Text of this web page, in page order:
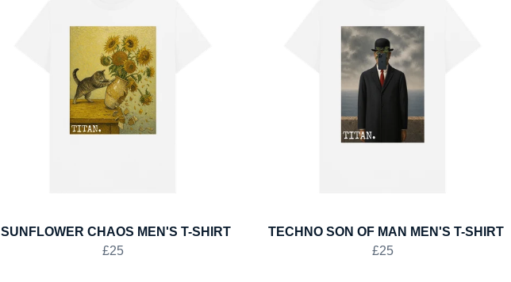
SUNFLOWER CHAOS MEN'S T-SHIRT
£25
TECHNO SON OF MAN MEN'S T-SHIRT
£25